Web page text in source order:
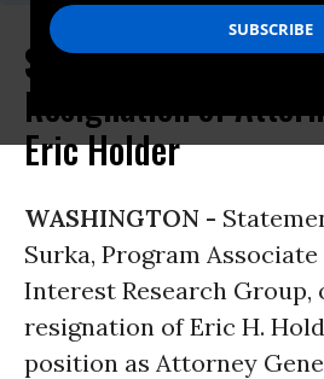
Statement in
Resignation of
Eric Holder
WASHINGTON -
Surka, Program Associate
Interest Research Group,
resignation of Eric H.
position as Attorney